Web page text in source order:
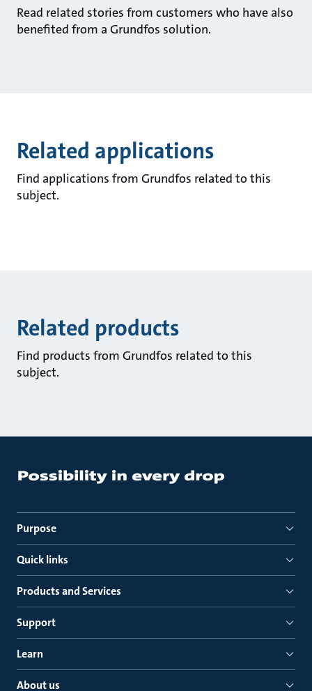
Read related stories from customers who have also
benefited from a Grundfos solution.
Related applications
Find applications from Grundfos related to this
subject.
Related products
Find products from Grundfos related to this
subject.
Purpose
Quick links
Products and Services
Support
Learn
About us